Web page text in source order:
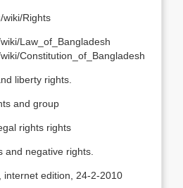
wiki/Rights
Law_of_Bangladesh
Constitution_of_Bangladesh
liberty rights.
and group
rights rights
and negative rights.
internet edition, 24-2-2010